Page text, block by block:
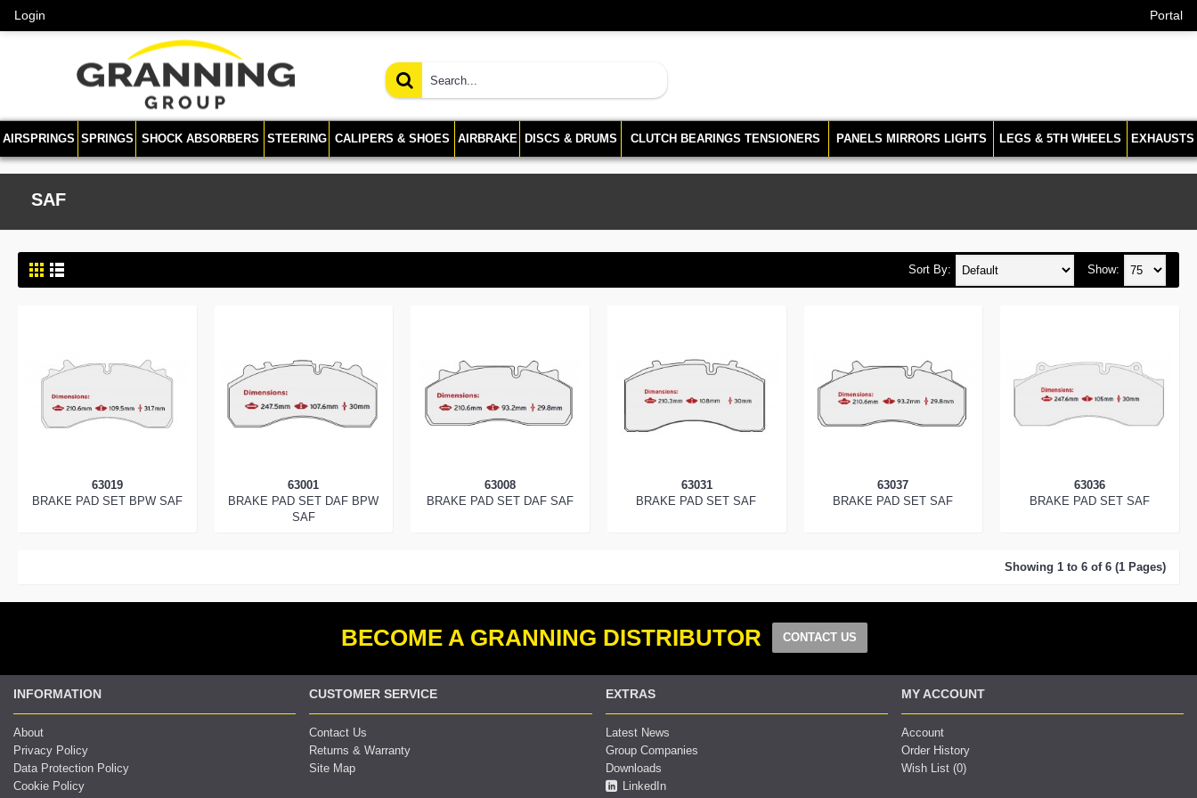
Login Portal
AIRSPRINGS SPRINGS SHOCK ABSORBERS STEERING CALIPERS & SHOES AIRBRAKE DISCS & DRUMS CLUTCH BEARINGS TENSIONERS PANELS MIRRORS LIGHTS LEGS & 5TH WHEELS EXHAUSTS
SAF
Show:
Sort By:
63019
BRAKE PAD SET BPW SAF
63001
BRAKE PAD SET DAF BPW
SAF
63008
BRAKE PAD SET DAF SAF
63031
BRAKE PAD SET SAF
63037
BRAKE PAD SET SAF
63036
BRAKE PAD SET SAF
Showing 1 to 6 of 6 (1 Pages)
BECOME A GRANNING DISTRIBUTOR CONTACT US
INFORMATION
About
Privacy Policy
Data Protection Policy
Cookie Policy
CUSTOMER SERVICE
Contact Us
Returns & Warranty
Site Map
EXTRAS
Latest News
Group Companies
Downloads
LinkedIn
MY ACCOUNT
Account
Order History
Wish List (0)